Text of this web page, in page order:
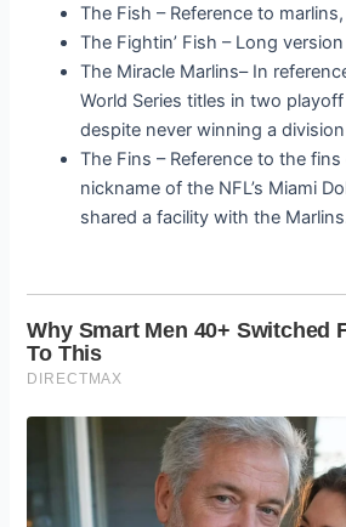
The Fish – Reference to
The Fightin’ Fish – Long
The Miracle Marlins– In
World Series titles in two
despite never winning a
The Fins – Reference to the
nickname of the NFL’s Miami
shared a facility with the